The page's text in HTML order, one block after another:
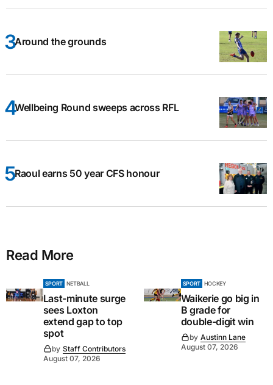
Around the grounds
Wellbeing Round sweeps across RFL
Raoul earns 50 year CFS honour
Read More
SPORT NETBALL
Last-minute surge
sees Loxton
extend gap to top
spot
by Staff Contributors
August 07, 2026
SPORT HOCKEY
Waikerie go big in
B grade for
double-digit win
by Austinn Lane
August 07, 2026